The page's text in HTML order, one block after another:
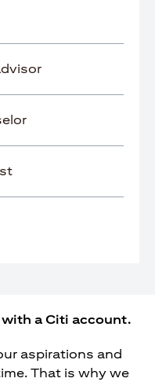
a Citi account.
aspirations and
That is why we